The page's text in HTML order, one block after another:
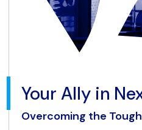
Your Ally in
Overcoming the